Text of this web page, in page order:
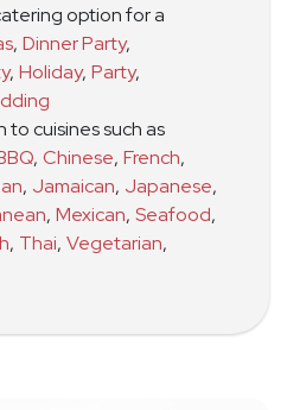
option for a
, Dinner Party,
, Holiday, Party,
to cuisines such as
, Chinese, French,
, Jamaican, Japanese,
, Mexican, Seafood,
, Thai, Vegetarian,